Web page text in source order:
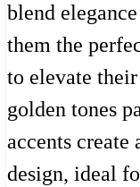
blend
them the
to elevate
golden tones
accents create
design, ideal